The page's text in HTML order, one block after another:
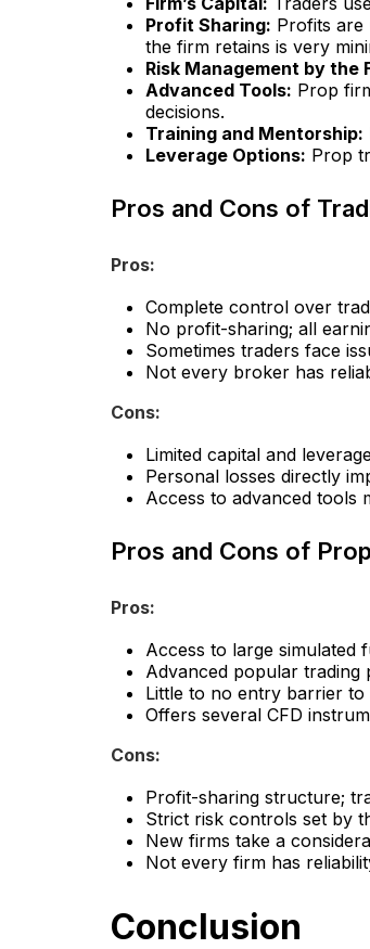
Profit Sharing: Profits are
the firm retains is very
Risk Management by the
Advanced Tools: Prop
decisions.
Training and Mentorship:
Leverage Options: Prop
Pros and Cons of
Pros:
Complete control over
No profit-sharing; all
Sometimes traders face
Not every broker has
Cons:
Limited capital and
Personal losses directly
Access to advanced tools
Pros and Cons of
Pros:
Access to large simulated
Advanced popular trading
Little to no entry barrier
Offers several CFD
Cons:
Profit-sharing structure;
Strict risk controls set by
New firms take a
Not every firm has
Conclusion